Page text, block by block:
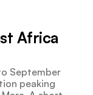
Africa
September
peaking